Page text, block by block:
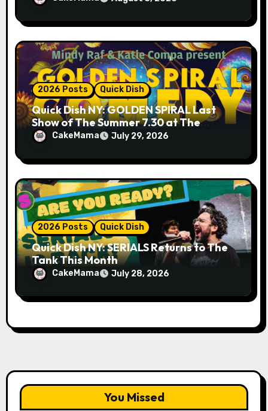
2026 Posts Quick Dish
Quick Dish NY: GOLDEN SPIRAL Last
Show of The Summer 7.30 at The
Whiskey Cellar
CakeMama July 29, 2026
2026 Posts Quick Dish
Quick Dish NY: SERIALS Returns to The
Tank This Month
CakeMama July 28, 2026
You Missed